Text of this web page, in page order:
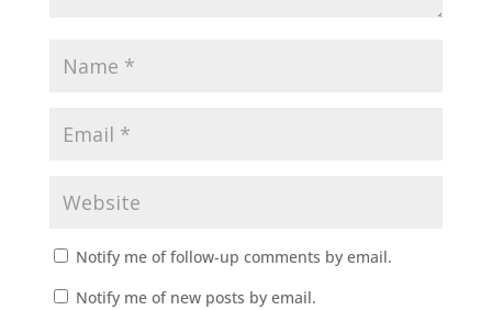
Notify me of follow-up comments by email.
Notify me of new posts by email.